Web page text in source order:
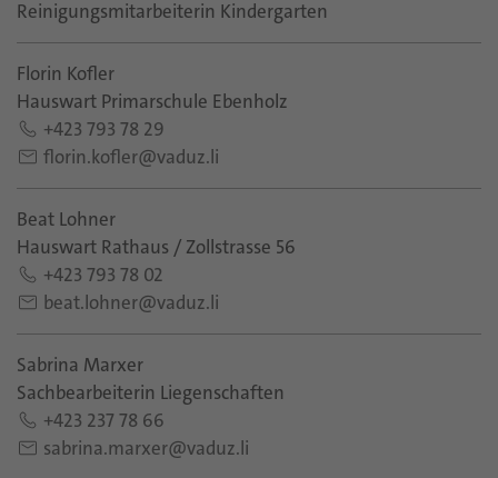
Reinigungsmitarbeiterin Kindergarten
Florin Kofler
Hauswart Primarschule Ebenholz
+423 793 78 29
florin.kofler@vaduz.li
Beat Lohner
Hauswart Rathaus / Zollstrasse 56
+423 793 78 02
beat.lohner@vaduz.li
Sabrina Marxer
Sachbearbeiterin Liegenschaften
+423 237 78 66
sabrina.marxer@vaduz.li